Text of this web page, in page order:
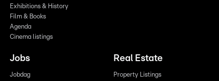
Exhibitions & History
Film & Books
Agenda
Cinema listings
Jobs
Jobdag
Real Estate
Property Listings